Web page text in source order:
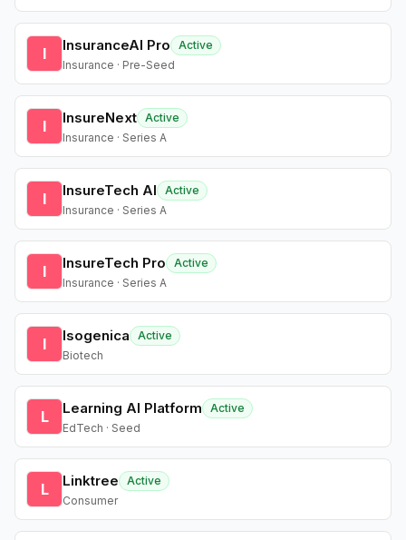
I InsuranceAI Pro
Active
Insurance · Pre-Seed
I InsureNext Active
Insurance · Series A
I InsureTech AI
Active
Insurance · Series A
I InsureTech Pro
Active
Insurance · Series A
I Isogenica
Active
Biotech
L Learning AI Platform
Active
EdTech · Seed
L Linktree
Active
Consumer